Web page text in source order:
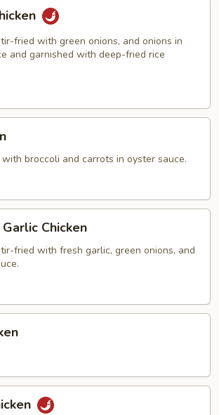
fried with green onions, and onions in
and garnished with deep-fried rice
broccoli and carrots in oyster sauce.
Chicken
fried with fresh garlic, green onions, and